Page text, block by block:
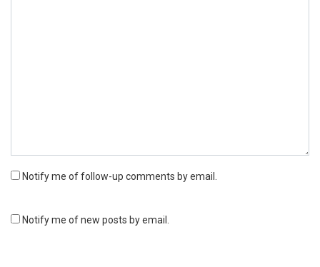
Notify me of follow-up comments by email.
Notify me of new posts by email.